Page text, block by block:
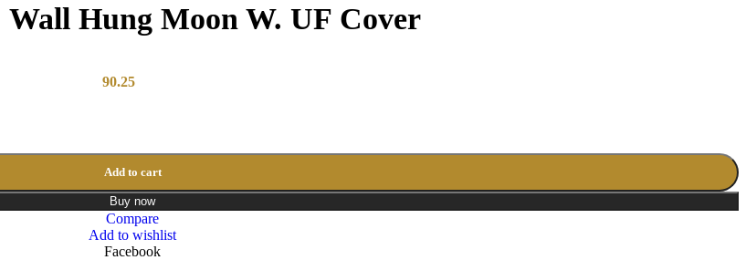
Hung Moon W. UF Cover
90.25
Add to cart
Buy now
Compare
Add to wishlist
Facebook